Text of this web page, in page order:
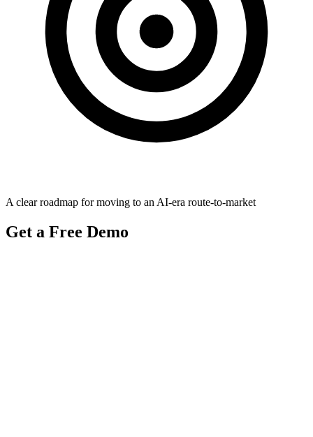
A clear roadmap for moving to an AI-era route-to-market
Get a Free Demo